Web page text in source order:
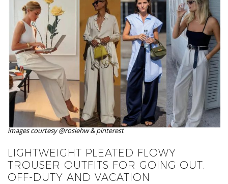
images courtesy @rosiehw & pinterest
LIGHTWEIGHT PLEATED FLOWY
TROUSER OUTFITS FOR GOING OUT,
OFF-DUTY AND VACATION